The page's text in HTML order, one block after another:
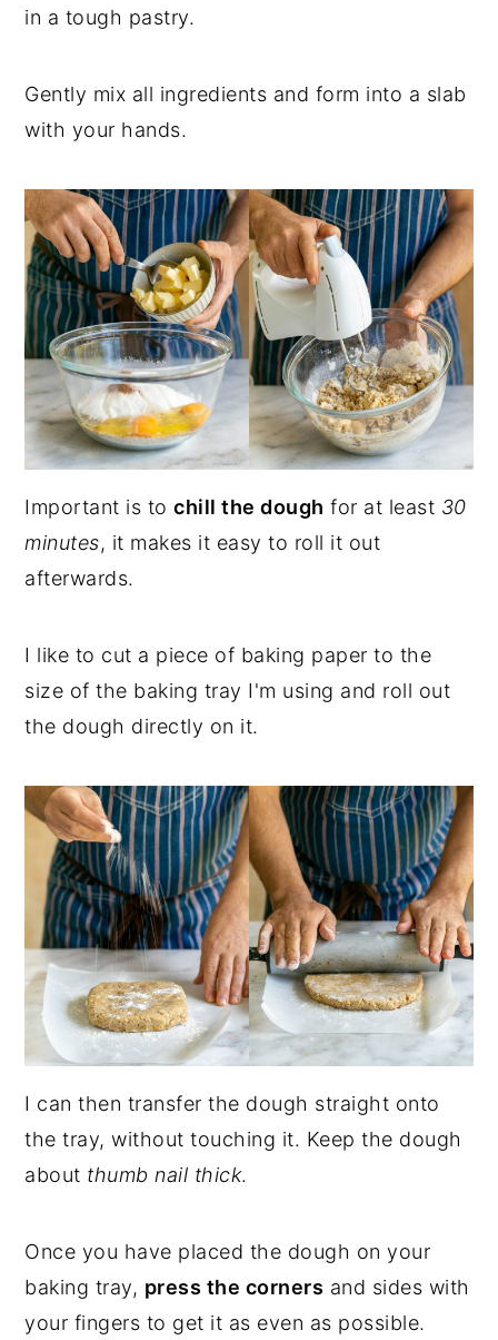
in a tough pastry.
Gently mix all ingredients and form into a slab
with your hands.
Important is tochill the dough for at least 30
minutes, it makes it easy to roll it out
afterwards.
I like to cut a piece of baking paper to the
size of the baking tray I'm using and roll out
the dough directly on it.
I can then transfer the dough straight onto
the tray, without touching it. Keep the dough
about thumb nail thick.
Once you have placed the dough on your
baking tray, press the corners and sides with
your fingers to get it as even as possible.